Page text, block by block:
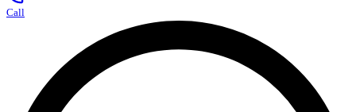
Call